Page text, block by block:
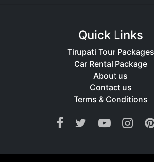
Quick Links
Tirupati Tour Packages
Car Rental Package
About us
Contact us
Terms & Conditions